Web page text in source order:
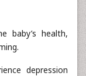
baby’s health,
depression